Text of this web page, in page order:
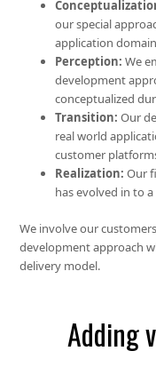
our special
application domain
Perception: We
development
conceptualized
Transition: Our
real world
customer
Realization: Our
has evolved in to
We involve our
development approach
delivery model.
Adding